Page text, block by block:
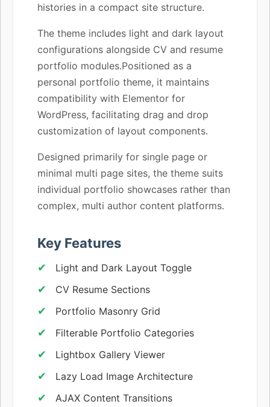
histories in a compact site structure.
The theme includes light and dark layout
configurations alongside CV and resume
portfolio modules.Positioned as a
personal portfolio theme, it maintains
compatibility with Elementor for
WordPress, facilitating drag and drop
customization of layout components.
Designed primarily for single page or
minimal multi page sites, the theme suits
individual portfolio showcases rather than
complex, multi author content platforms.
Key Features
Light and Dark Layout Toggle
CV Resume Sections
Portfolio Masonry Grid
Filterable Portfolio Categories
Lightbox Gallery Viewer
Lazy Load Image Architecture
AJAX Content Transitions